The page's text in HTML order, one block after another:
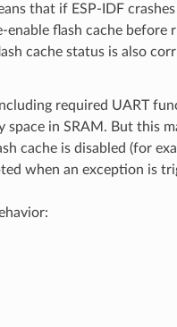
that if ESP-IDF
flash cache before
cache status is also
required UART
space in SRAM. But this
cache is disabled (for
when an exception is